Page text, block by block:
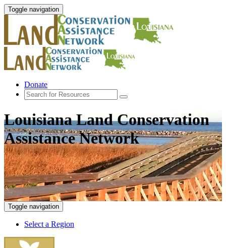
Toggle navigation
Donate
Louisiana Land Conservation
Assistance Network
Toggle navigation
Select a Region